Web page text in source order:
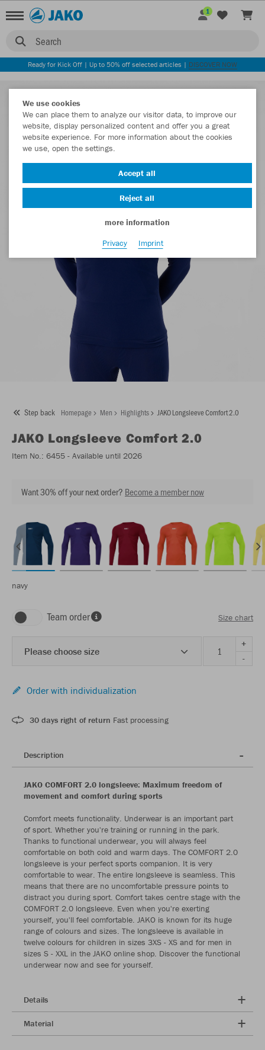
Search
1
Ready for Kick Off | Up to 50% off selected articles | DISCOVER NOW
Step back Homepage Men Highlights JAKO Longsleeve Comfort 2.0
JAKO Longsleeve Comfort 2.0
Item No.: 6455 - Available until 2026
Want 30% off your next order? Become a member now
navy
Team order Size chart
Please choose size
+
-
Order with individualization
30 days right of return Fast processing
Description
JAKO COMFORT 2.0 longsleeve: Maximum freedom of
movement and comfort during sports
Comfort meets functionality. Underwear is an important part
of sport. Whether you're training or running in the park.
Thanks to functional underwear, you will always feel
comfortable on both cold and warm days. The COMFORT 2.0
longsleeve is your perfect sports companion. It is very
comfortable to wear. The entire longsleeve is seamless. This
means that there are no uncomfortable pressure points to
distract you during sport. Comfort takes centre stage with the
COMFORT 2.0 longsleeve. Even when you're exerting
yourself, you'll feel comfortable. JAKO is known for its huge
range of colours and sizes. The longsleeve is available in
twelve colours for children in sizes 3XS - XS and for men in
sizes S - XXL in the JAKO online shop. Discover the functional
underwear now and see for yourself.
Details
Material
We use cookies
We can place them to analyze our visitor data, to improve our
website, display personalized content and offer you a great
website experience. For more information about the cookies
we use, open the settings.
Accept all
Reject all
more information
Privacy
Imprint